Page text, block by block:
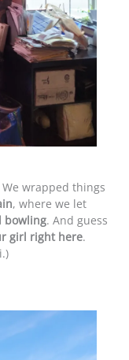
wrapped things
, where we let
bowling. And guess
girl right here.